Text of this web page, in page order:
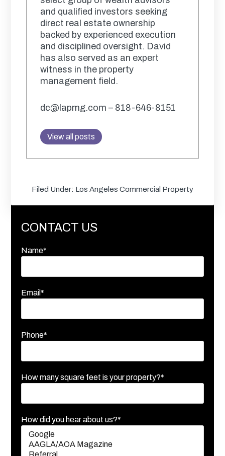
and qualified investors seeking
direct real estate ownership
backed by experienced execution
and disciplined oversight. David
has also served as an expert
witness in the property
management field.
dc@lapmg.com – 818-646-8151
View all posts
Filed Under: Los Angeles Commercial Property
CONTACT US
Name*
Email*
Phone*
How many square feet is your property?*
How did you hear about us?*